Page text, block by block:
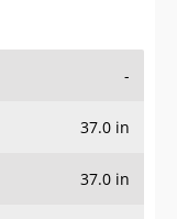
-
37.0 in
37.0 in